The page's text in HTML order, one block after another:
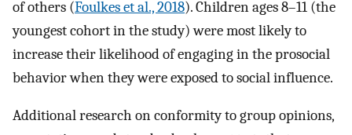
of others (Foulkes et al., 2018). Children ages 8–11 (the
youngest cohort in the study) were most likely to
increase their likelihood of engaging in the prosocial
behavior when they were exposed to social influence.
Additional research on conformity to group opinions,